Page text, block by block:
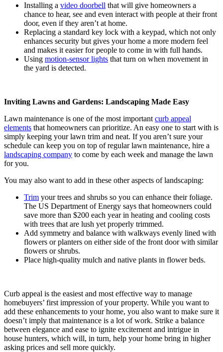
Installing a video doorbell that will give homeowners a
chance to hear, see and even interact with people at their front
door, even if they aren’t at home.
Replacing a standard key lock with a keypad, which not only
enhances security but gives your home a more modern feel
and makes it easier for people to come in with full hands.
Using motion-sensor lights that turn on when movement in
the yard is detected.
Inviting Lawns and Gardens: Landscaping Made Easy
Lawn maintenance is one of the most important curb appeal
elements that homeowners can prioritize. An easy one to start with is
simply keeping your lawn trim and neat. If you aren’t sure your
schedule can keep you on top of regular lawn maintenance, hire a
landscaping company to come by each week and manage the lawn
for you.
You may also want to add in these other aspects of landscaping:
Trim your trees and shrubs so you can enhance their foliage.
The US Department of Energy says that homeowners could
save more than $200 each year in heating and cooling costs
with trees that are lush yet properly trimmed.
Add symmetry and balance with walkways evenly lined with
flowers or planters on either side of the front door with similar
flowers or shrubs.
Place high-quality mulch and native plants in flower beds.
Curb appeal is the easiest and most effective way to manage
homebuyers’ first impression of your property. While you want to
add these enhancements to your home, you also want to make sure it
doesn’t imply that maintenance is a lot of work. Strike a balance
between elegance and ease to ignite excitement and intrigue in
house hunters, which will, in turn, help your home bring in higher
asking prices and sell more quickly.